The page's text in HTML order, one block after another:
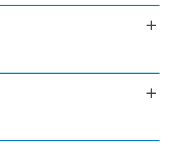
add
add